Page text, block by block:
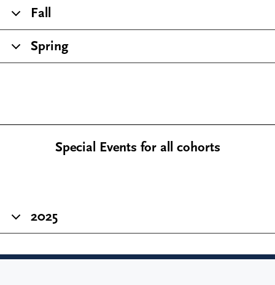
Fall
Spring
Special Events for all cohorts
2025